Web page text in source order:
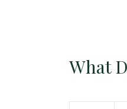
What